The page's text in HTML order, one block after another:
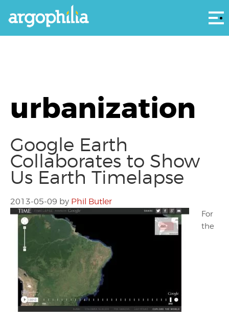
urbanization
Google Earth
Collaborates to Show
Us Earth Timelapse
2013-05-09 by Phil Butler
For
the